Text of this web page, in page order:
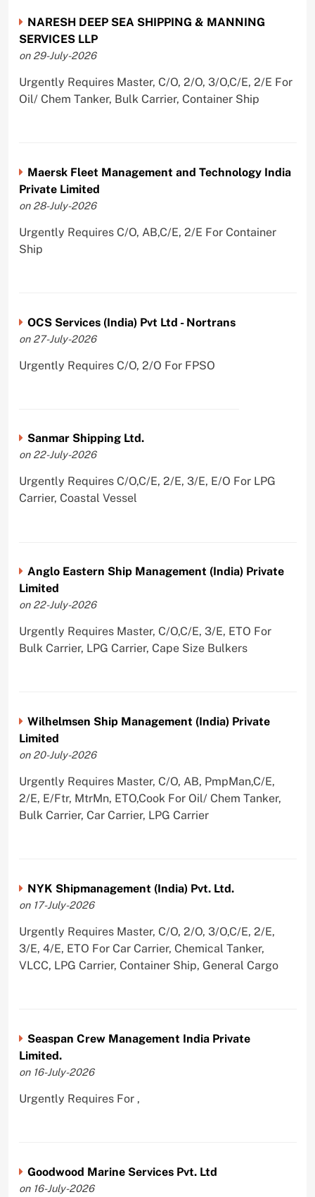
NARESH DEEP SEA SHIPPING & MANNING
SERVICES LLP
on 29-July-2026
Urgently Requires Master, C/O, 2/O, 3/O,C/E, 2/E For
Oil/ Chem Tanker, Bulk Carrier, Container Ship
Maersk Fleet Management and Technology India
Private Limited
on 28-July-2026
Urgently Requires C/O, AB,C/E, 2/E For Container
Ship
OCS Services (India) Pvt Ltd - Nortrans
on 27-July-2026
Urgently Requires C/O, 2/O For FPSO
Sanmar Shipping Ltd.
on 22-July-2026
Urgently Requires C/O,C/E, 2/E, 3/E, E/O For LPG
Carrier, Coastal Vessel
Anglo Eastern Ship Management (India) Private
Limited
on 22-July-2026
Urgently Requires Master, C/O,C/E, 3/E, ETO For
Bulk Carrier, LPG Carrier, Cape Size Bulkers
Wilhelmsen Ship Management (India) Private
Limited
on 20-July-2026
Urgently Requires Master, C/O, AB, PmpMan,C/E,
2/E, E/Ftr, MtrMn, ETO,Cook For Oil/ Chem Tanker,
Bulk Carrier, Car Carrier, LPG Carrier
NYK Shipmanagement (India) Pvt. Ltd.
on 17-July-2026
Urgently Requires Master, C/O, 2/O, 3/O,C/E, 2/E,
3/E, 4/E, ETO For Car Carrier, Chemical Tanker,
VLCC, LPG Carrier, Container Ship, General Cargo
Seaspan Crew Management India Private
Limited.
on 16-July-2026
Urgently Requires For ,
Goodwood Marine Services Pvt. Ltd
on 16-July-2026